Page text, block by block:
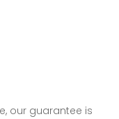
our guarantee is